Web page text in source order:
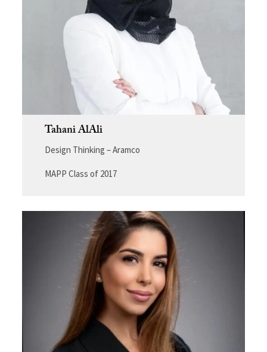
Tahani AlAli
Design Thinking – Aramco
MAPP Class of 2017